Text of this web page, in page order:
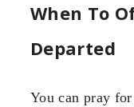
When To
Departed
You can pray